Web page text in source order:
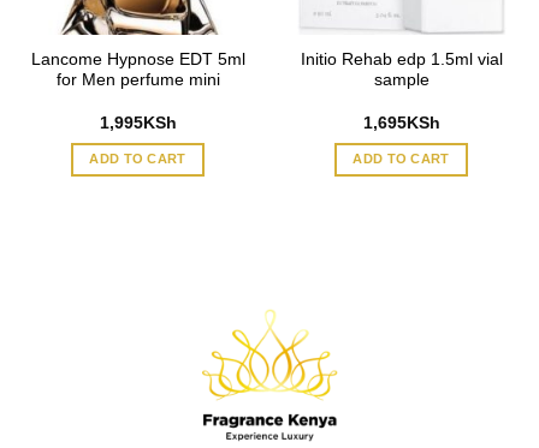
Lancome Hypnose EDT 5ml
for Men perfume mini
1,995KSh
ADD TO CART
Initio Rehab edp 1.5ml vial
sample
1,695KSh
ADD TO CART